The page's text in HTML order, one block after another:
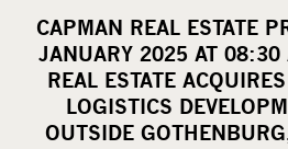
a
r
e
o
n
CAPMAN REAL ESTATE
JANUARY 2025 AT 08:30
REAL ESTATE
LOGISTICS
OUTSIDE